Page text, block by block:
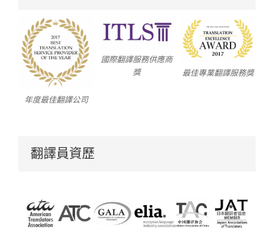
年度最佳翻譯公司
國際翻譯服務供應商
獎
最佳專業翻譯服務獎
翻譯員資歷